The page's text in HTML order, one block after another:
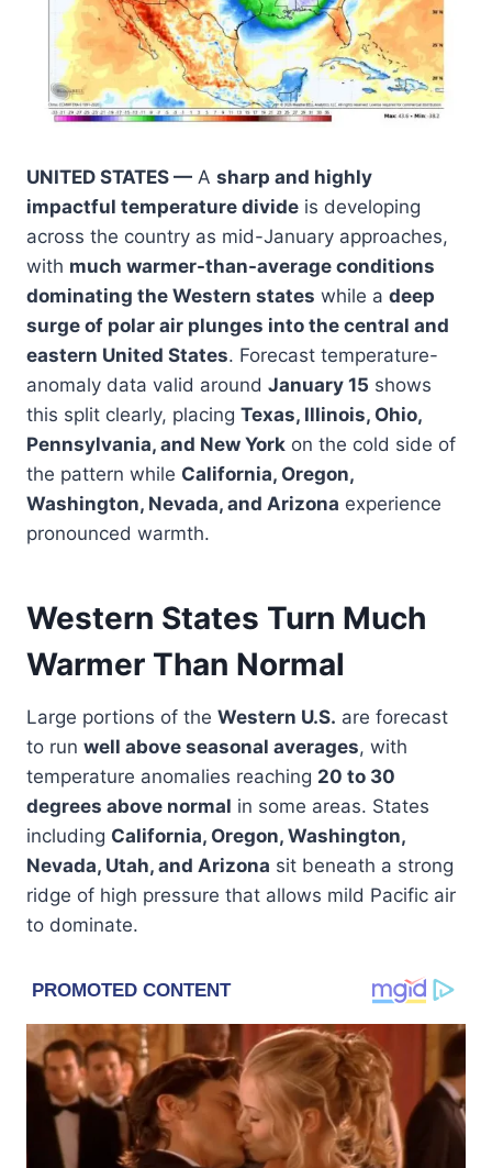
UNITED STATES — A sharp and highly
impactful temperature divide is developing
across the country as mid-January approaches,
with much warmer-than-average conditions
dominating the Western states while a deep
surge of polar air plunges into the central and
eastern United States. Forecast temperature-
anomaly data valid around January 15 shows
this split clearly, placing Texas, Illinois, Ohio,
Pennsylvania, and New York on the cold side of
the pattern while California, Oregon,
Washington, Nevada, and Arizona experience
pronounced warmth.
Western States Turn Much
Warmer Than Normal
Large portions of the Western U.S. are forecast
to run well above seasonal averages, with
temperature anomalies reaching 20 to 30
degrees above normal in some areas. States
including California, Oregon, Washington,
Nevada, Utah, and Arizona sit beneath a strong
ridge of high pressure that allows mild Pacific air
to dominate.